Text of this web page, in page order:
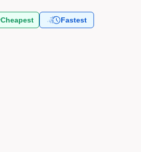
Cheapest Fastest